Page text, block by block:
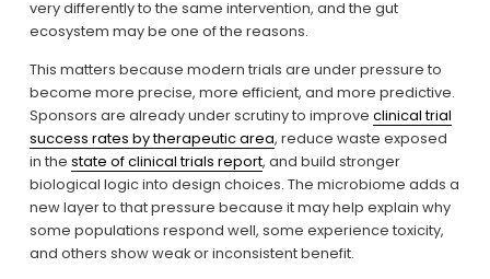
very differently to the same intervention, and the gut
ecosystem may be one of the reasons.
This matters because modern trials are under pressure to
become more precise, more efficient, and more predictive.
Sponsors are already under scrutiny to improve clinical trial
success rates by therapeutic area, reduce waste exposed
in the state of clinical trials report, and build stronger
biological logic into design choices. The microbiome adds a
new layer to that pressure because it may help explain why
some populations respond well, some experience toxicity,
and others show weak or inconsistent benefit.